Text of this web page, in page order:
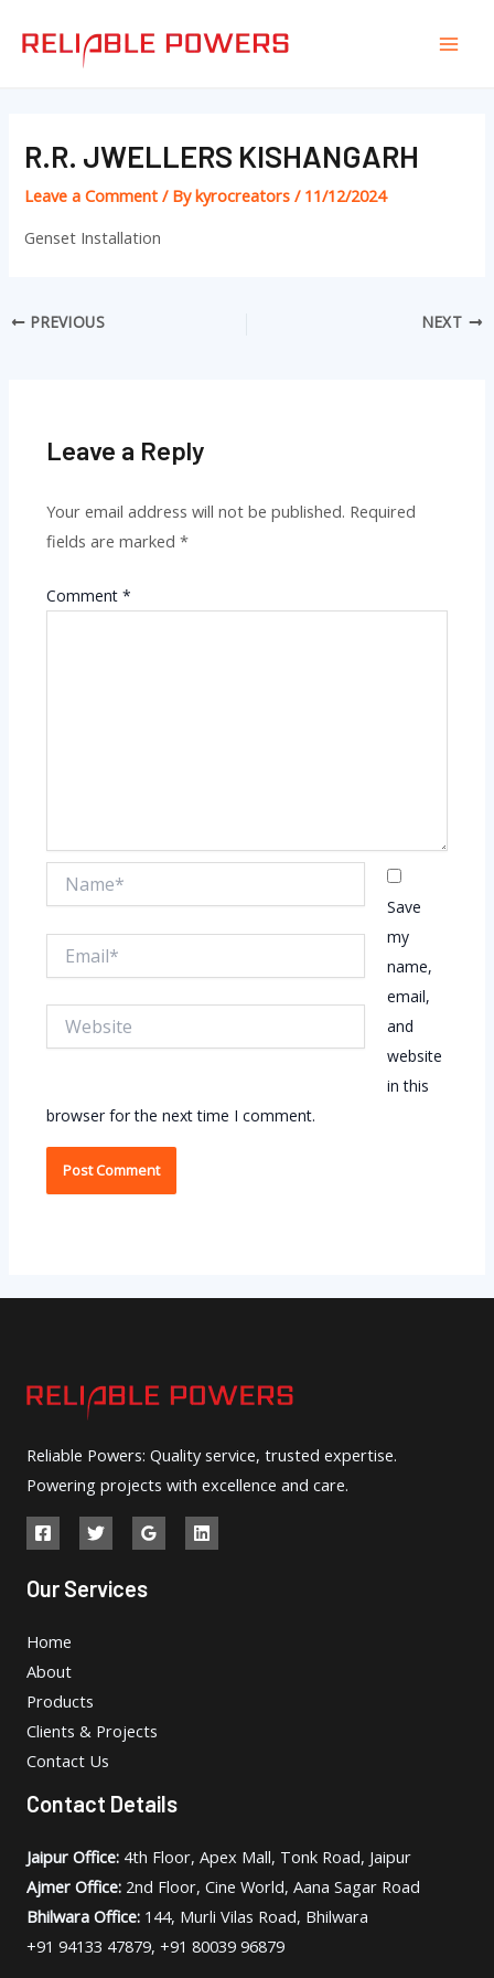
R.R. JWELLERS KISHANGARH
Leave a Comment / Bykyrocreators/ 11/12/2024
Genset Installation
navigation
PREVIOUS NEXT
Leave a Reply
Your email address will not be published. Required
fields are marked*
Comment*
Save
my
name,
email,
and
website
in this
browser for the next time I comment.
Reliable Powers: Quality service, trusted expertise.
Powering projects with excellence and care.
Our Services
Home
About
Products
Clients & Projects
Contact Us
Contact Details
Jaipur Office: 4th Floor, Apex Mall, Tonk Road, Jaipur
Ajmer Office: 2nd Floor, Cine World, Aana Sagar Road
Bhilwara Office: 144, Murli Vilas Road, Bhilwara
+91 94133 47879, +91 80039 96879